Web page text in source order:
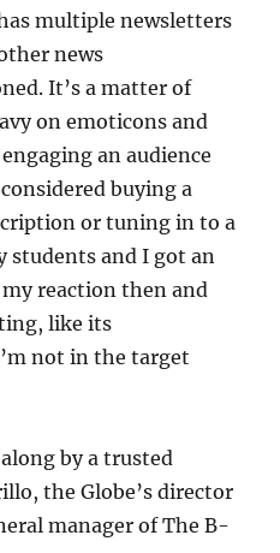
multiple newsletters
news
It’s a matter of
on emoticons and
an audience
buying a
or tuning in to a
students and I got an
reaction then and
like its
not in the target
along by a trusted
the Globe’s director
manager of The B-